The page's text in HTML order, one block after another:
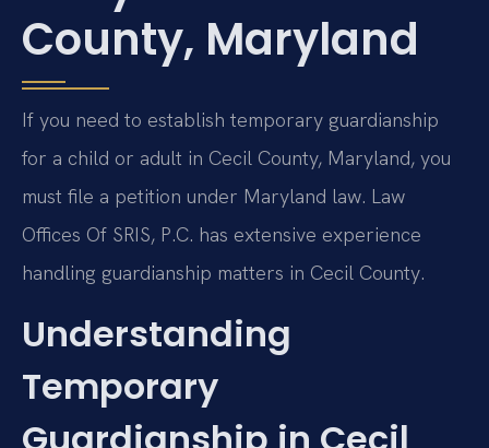
County, Maryland
If you need to establish temporary guardianship
for a child or adult in Cecil County, Maryland, you
must file a petition under Maryland law. Law
Offices Of SRIS, P.C. has extensive experience
handling guardianship matters in Cecil County.
Understanding
Temporary